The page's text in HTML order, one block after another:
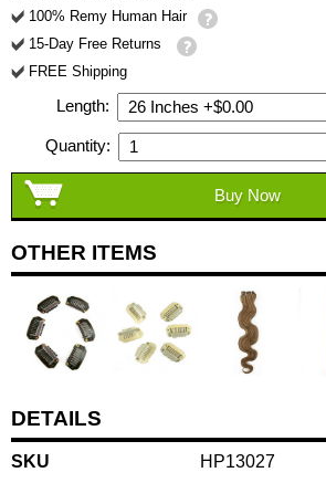
100% Remy Human Hair
15-Day Free Returns
FREE Shipping
Length:
Quantity:
Buy Now
OTHER ITEMS
DETAILS
SKU HP13027